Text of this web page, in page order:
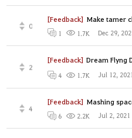
[Feedback] Make tamer
0
1 1.7K Dec 29,
[Feedback] Dream Flyng
2
4 1.7K Jul 12,
[Feedback] Mashing
4
6 2.2K Jul 2, 2021